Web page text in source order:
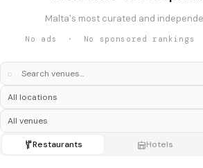
Malta's most curated and
No ads · No sponsored
⌕
Restaurants Hotels